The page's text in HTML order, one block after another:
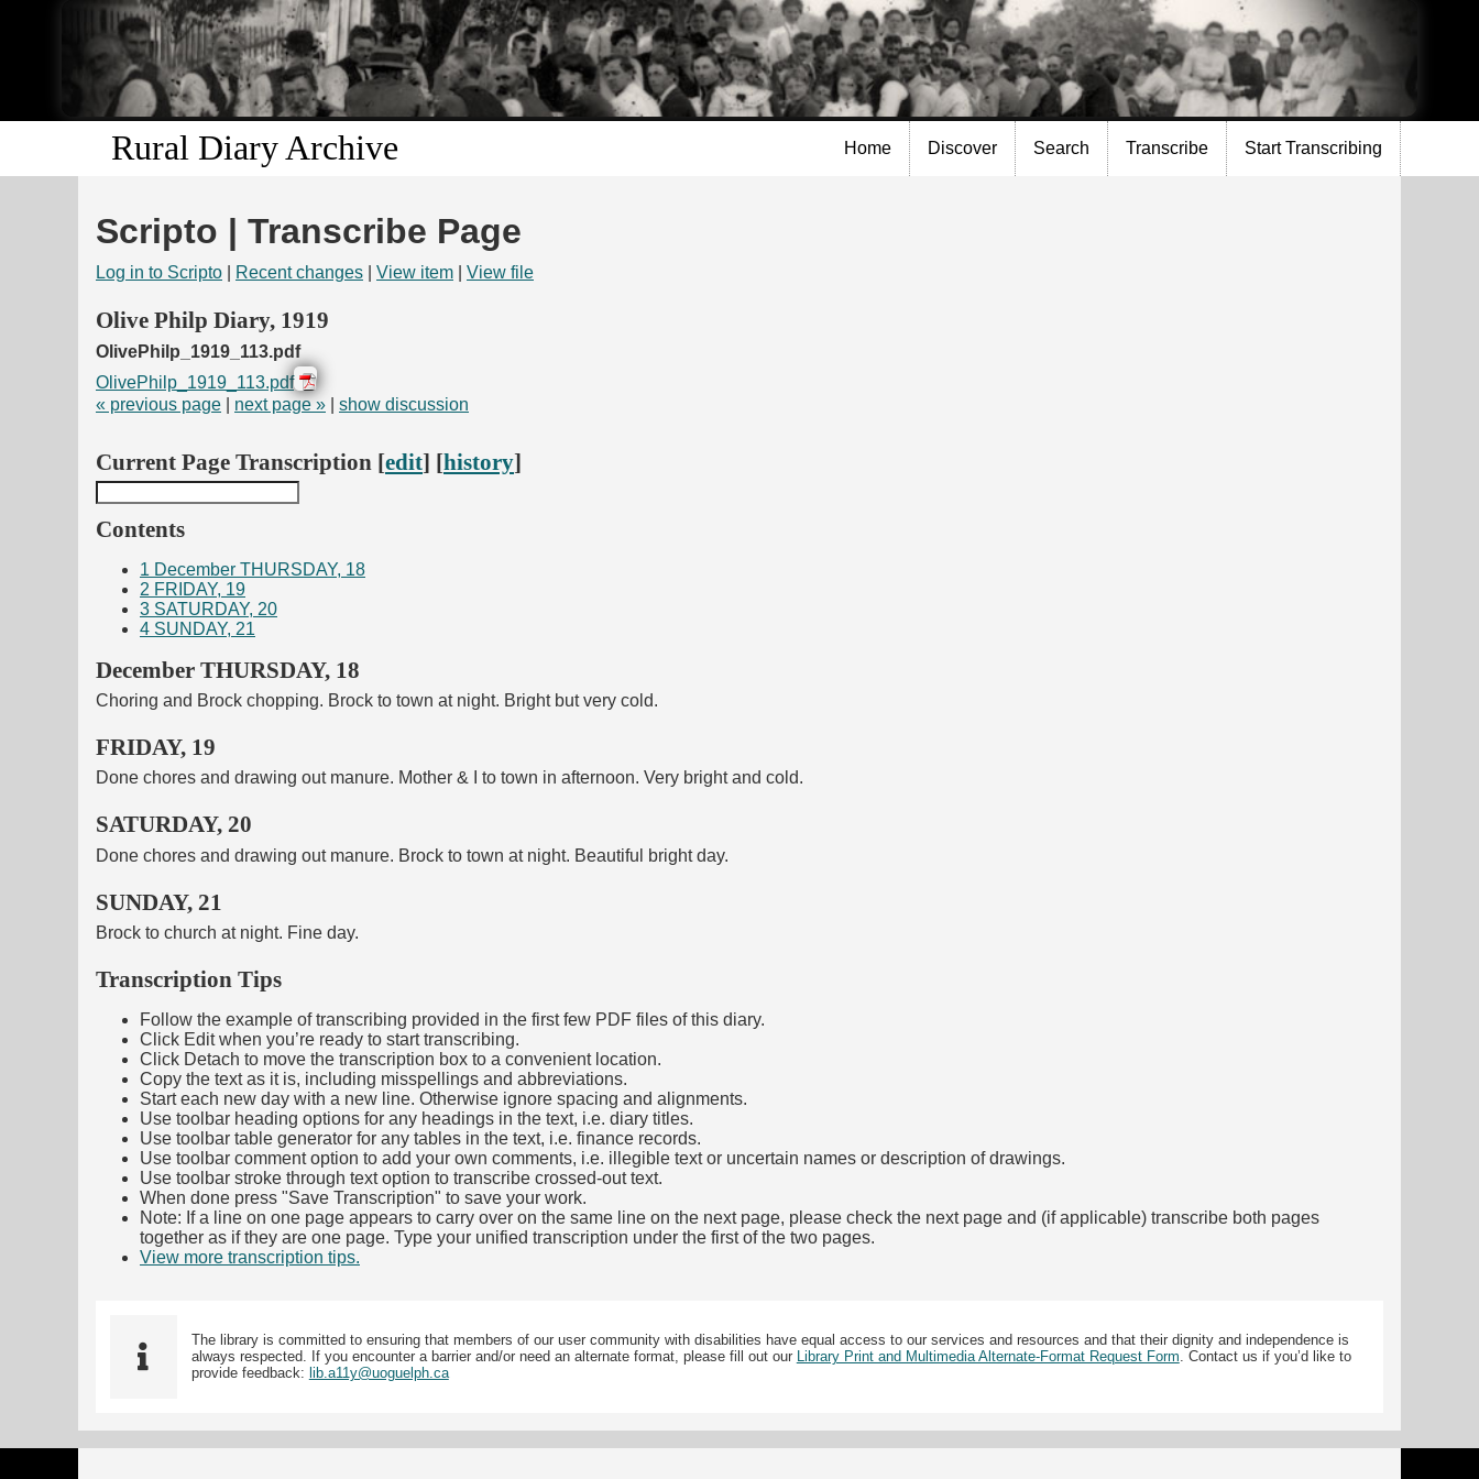
Skip to
main
content
Rural Diary Archive Home Discover Search Transcribe Start Transcribing
Scripto | Transcribe Page
Log in to Scripto Recent changes View item View file
Olive Philp Diary, 1919
OlivePhilp_1919_113.pdf
OlivePhilp_1919_113.pdf
« previous page
next page » show discussion
Current Page Transcription [edit] [history]
Contents
1 December THURSDAY, 18
2 FRIDAY, 19
3 SATURDAY, 20
4 SUNDAY, 21
December THURSDAY, 18
Choring and Brock chopping. Brock to town at night. Bright but very cold.
FRIDAY, 19
Done chores and drawing out manure. Mother & I to town in afternoon. Very bright and cold.
SATURDAY, 20
Done chores and drawing out manure. Brock to town at night. Beautiful bright day.
SUNDAY, 21
Brock to church at night. Fine day.
Transcription Tips
Follow the example of transcribing provided in the first few PDF files of this diary.
Click Edit when you’re ready to start transcribing.
Click Detach to move the transcription box to a convenient location.
Copy the text as it is, including misspellings and abbreviations.
Start each new day with a new line. Otherwise ignore spacing and alignments.
Use toolbar heading options for any headings in the text, i.e. diary titles.
Use toolbar table generator for any tables in the text, i.e. finance records.
Use toolbar comment option to add your own comments, i.e. illegible text or uncertain names or description of drawings.
Use toolbar stroke through text option to transcribe crossed-out text.
When done press "Save Transcription" to save your work.
Note: If a line on one page appears to carry over on the same line on the next page, please check the next page and (if applicable) transcribe both pages
together as if they are one page. Type your unified transcription under the first of the two pages.
View more transcription tips.
The library is committed to ensuring that members of our user community with disabilities have equal access to our services and resources and that their dignity and independence is
always respected. If you encounter a barrier and/or need an alternate format, please fill out our Library Print and Multimedia Alternate-Format Request Form. Contact us if you’d like to
provide feedback: lib.a11y@uoguelph.ca